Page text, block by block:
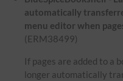
automatically
menu editor when
(ERM38499)
If pages are added to a
longer automatically